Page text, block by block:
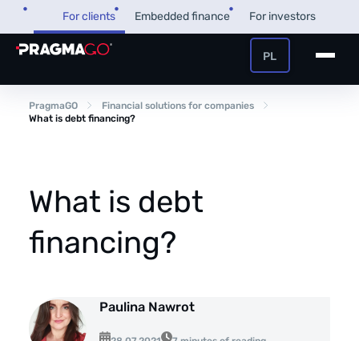
content
For clients Embedded finance For investors
Business loan
PragmaPay
Knowledge base
Financial guide
PL
+48 32 450 02 22
PragmaGO
Financial solutions for companies
What is debt financing?
What is debt
financing?
Paulina Nawrot